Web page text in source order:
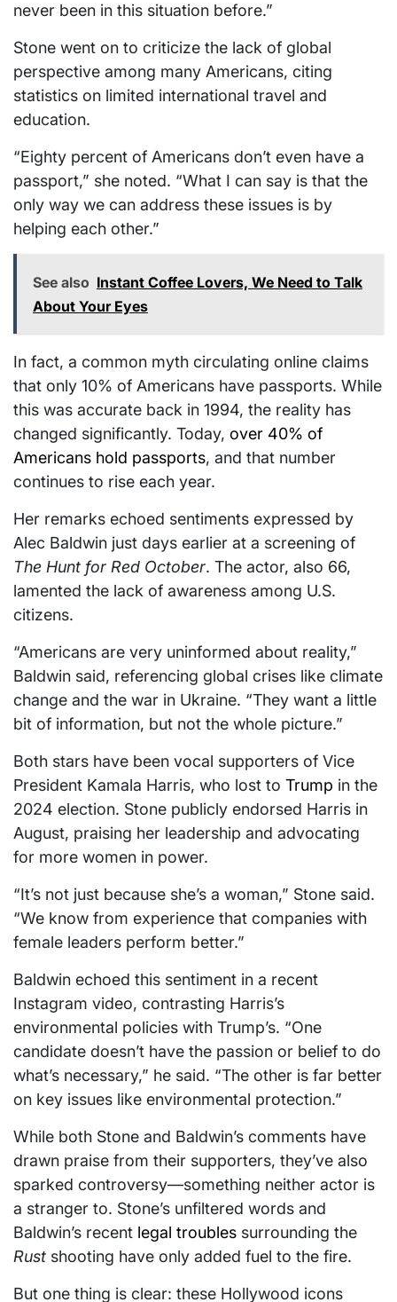
never been in this situation before.”
Stone went on to criticize the lack of global
perspective among many Americans, citing
statistics on limited international travel and
education.
“Eighty percent of Americans don’t even have a
passport,” she noted. “What I can say is that the
only way we can address these issues is by
helping each other.”
See also Instant Coffee Lovers, We Need to Talk
About Your Eyes
In fact, a common myth circulating online claims
that only 10% of Americans have passports. While
this was accurate back in 1994, the reality has
changed significantly. Today, over 40% of
Americans hold passports, and that number
continues to rise each year.
Her remarks echoed sentiments expressed by
Alec Baldwin just days earlier at a screening of
The Hunt for Red October. The actor, also 66,
lamented the lack of awareness among U.S.
citizens.
“Americans are very uninformed about reality,”
Baldwin said, referencing global crises like climate
change and the war in Ukraine. “They want a little
bit of information, but not the whole picture.”
Both stars have been vocal supporters of Vice
President Kamala Harris, who lost to Trump in the
2024 election. Stone publicly endorsed Harris in
August, praising her leadership and advocating
for more women in power.
“It’s not just because she’s a woman,” Stone said.
“We know from experience that companies with
female leaders perform better.”
Baldwin echoed this sentiment in a recent
Instagram video, contrasting Harris’s
environmental policies with Trump’s. “One
candidate doesn’t have the passion or belief to do
what’s necessary,” he said. “The other is far better
on key issues like environmental protection.”
While both Stone and Baldwin’s comments have
drawn praise from their supporters, they’ve also
sparked controversy—something neither actor is
a stranger to. Stone’s unfiltered words and
Baldwin’s recent legal troubles surrounding the
Rust shooting have only added fuel to the fire.
But one thing is clear: these Hollywood icons